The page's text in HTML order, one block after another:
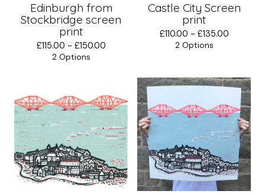
Edinburgh from
Stockbridge screen
print
£115.00 - £150.00
2 Options
Castle City Screen
print
£110.00 - £135.00
2 Options